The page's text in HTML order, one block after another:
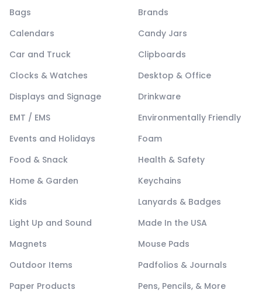
Bags
Brands
Calendars
Candy Jars
Car and Truck
Clipboards
Clocks & Watches
Desktop & Office
Displays and Signage
Drinkware
EMT / EMS
Environmentally Friendly
Events and Holidays
Foam
Food & Snack
Health & Safety
Home & Garden
Keychains
Kids
Lanyards & Badges
Light Up and Sound
Made In the USA
Magnets
Mouse Pads
Outdoor Items
Padfolios & Journals
Paper Products
Pens, Pencils, & More